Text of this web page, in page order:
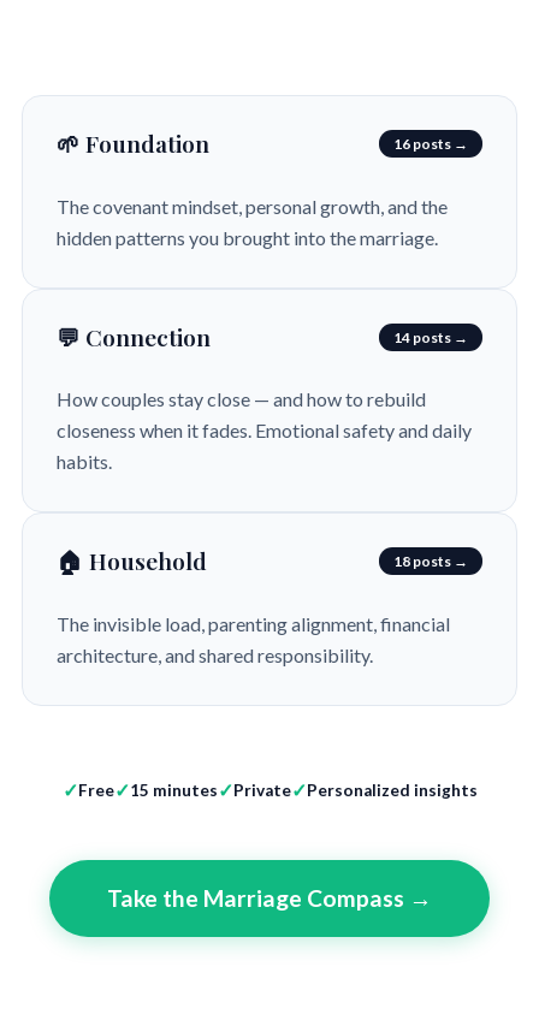
🌱 Foundation 16 posts →
The covenant mindset, personal growth, and the
hidden patterns you brought into the marriage.
💬 Connection 14 posts →
How couples stay close — and how to rebuild
closeness when it fades. Emotional safety and daily
habits.
🏠 Household 18 posts →
The invisible load, parenting alignment, financial
architecture, and shared responsibility.
Free 15 minutes Private Personalized insights
Take the Marriage Compass →